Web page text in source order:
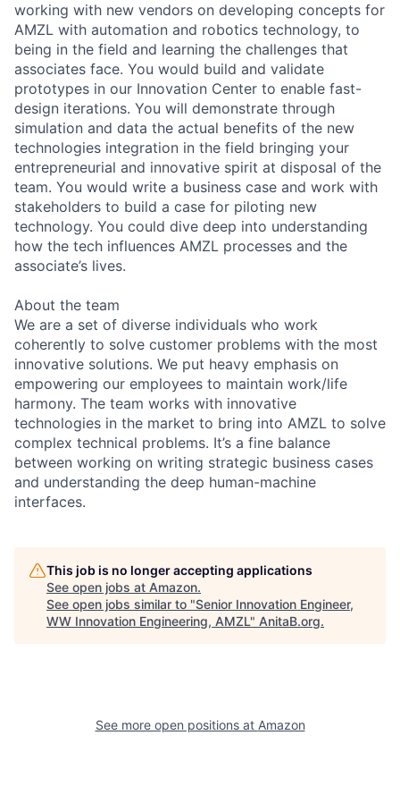
working with new vendors on developing concepts for
AMZL with automation and robotics technology, to
being in the field and learning the challenges that
associates face. You would build and validate
prototypes in our Innovation Center to enable fast-
design iterations. You will demonstrate through
simulation and data the actual benefits of the new
technologies integration in the field bringing your
entrepreneurial and innovative spirit at disposal of the
team. You would write a business case and work with
stakeholders to build a case for piloting new
technology. You could dive deep into understanding
how the tech influences AMZL processes and the
associate’s lives.
About the team
We are a set of diverse individuals who work
coherently to solve customer problems with the most
innovative solutions. We put heavy emphasis on
empowering our employees to maintain work/life
harmony. The team works with innovative
technologies in the market to bring into AMZL to solve
complex technical problems. It’s a fine balance
between working on writing strategic business cases
and understanding the deep human-machine
interfaces.
This job is no longer accepting applications
See open jobs at Amazon.
See open jobs similar to "Senior Innovation Engineer,
WW Innovation Engineering, AMZL" AnitaB.org.
See more open positions at Amazon